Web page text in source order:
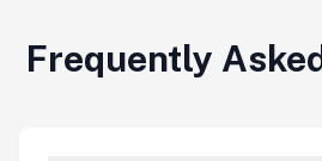
Frequently